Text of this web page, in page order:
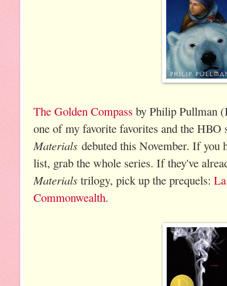
The Golden Compass by Philip Pullman
one of my favorite favorites and the HBO
Materials debuted this November. If you
list, grab the whole series. If they've
Materials trilogy, pick up the prequels:
Commonwealth.